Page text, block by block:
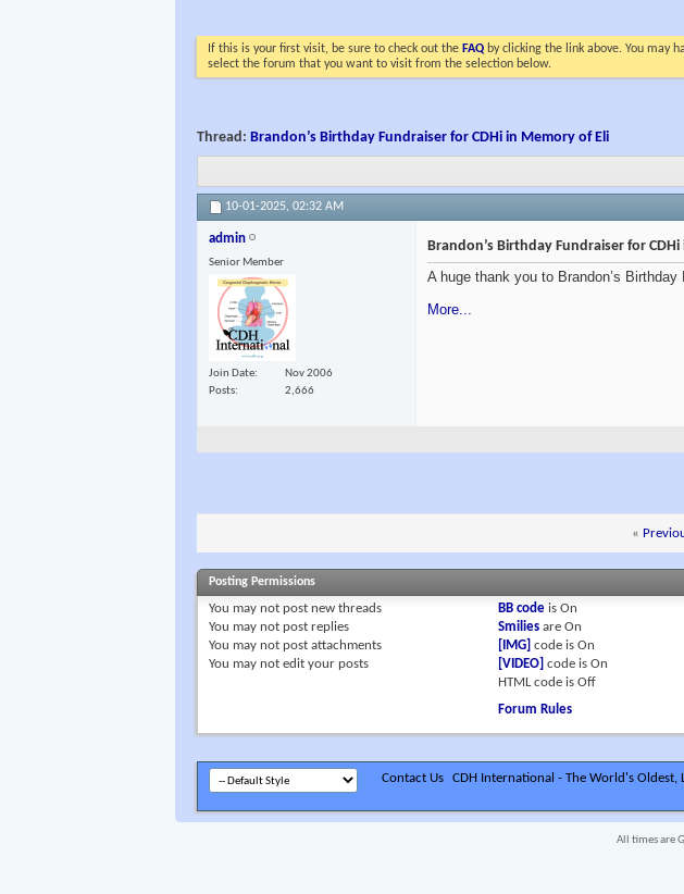
If this is your first visit, be sure to check out the FAQ by clicking the link above. You may
select the forum that you want to visit from the selection below.
Thread:Brandon’s Birthday Fundraiser for CDHi in Memory of Eli
10-01-2025,02:32 AM
admin
Senior Member
Join Date
Nov 2006
Posts
2,666
Brandon’s Birthday Fundraiser for
A huge thank you to Brandon’s Birthday
More...
«
Posting Permissions
You may not post new threads
You may not post replies
You may not post attachments
You may not edit your posts
BB codeis On
Smiliesare On
[IMG] code is On
[VIDEO] code is On
HTML code is Off
Forum Rules
Contact Us CDH International - The World's Oldest,
All times are